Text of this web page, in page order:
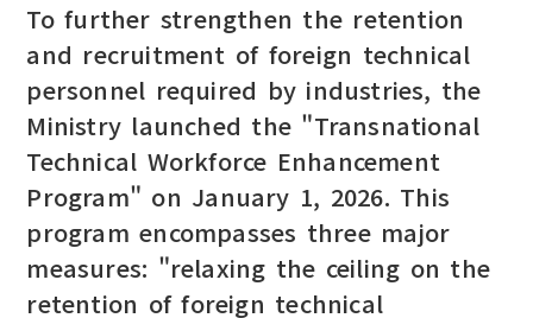
To further strengthen the retention
and recruitment of foreign technical
personnel required by industries, the
Ministry launched the "Transnational
Technical Workforce Enhancement
Program" on January 1, 2026. This
program encompasses three major
measures: "relaxing the ceiling on the
retention of foreign technical